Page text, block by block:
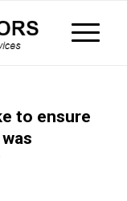
to ensure